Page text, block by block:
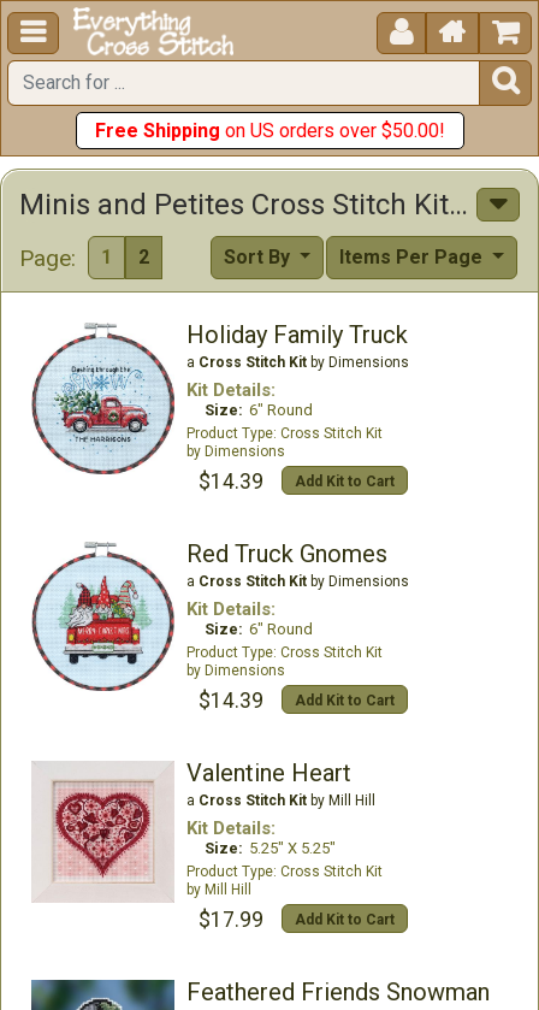
  


Free Shipping on US orders over $50.00!
Minis and Petites Cross Stitch Kits Cross Stitch Kits
Page: 1 2 Items Per Page
Sort By
Holiday Family Truck
a Cross Stitch Kitby Dimensions
Kit Details:
Size: 6" Round
Cross Stitch Kit
Dimensions
$14.39 Add Kit to Cart
Red Truck Gnomes
a Cross Stitch Kitby Dimensions
Kit Details:
Size: 6" Round
Cross Stitch Kit
Dimensions
$14.39 Add Kit to Cart
Valentine Heart
a Cross Stitch Kitby Mill Hill
Kit Details:
Size: 5.25" X 5.25"
Cross Stitch Kit
Mill Hill
$17.99 Add Kit to Cart
Feathered Friends Snowman